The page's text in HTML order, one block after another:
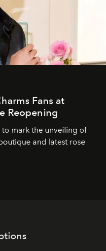
Fans at
Reopening
mark the unveiling of
and latest rose